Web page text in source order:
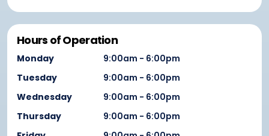
Hours of Operation
Monday
9:00am - 6:00pm
Tuesday
9:00am - 6:00pm
Wednesday
9:00am - 6:00pm
Thursday
9:00am - 6:00pm